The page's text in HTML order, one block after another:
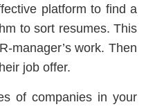
platform to find a
to sort resumes. This
manager’s work. Then
job offer.
of companies in your